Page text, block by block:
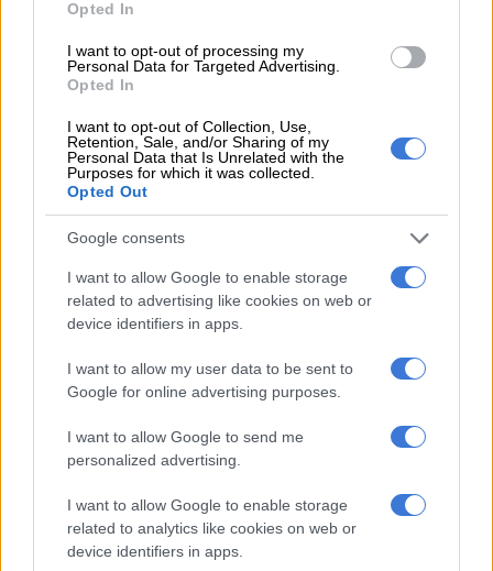
Opted In
I want to opt-out of processing my
Personal Data for Targeted Advertising.
Opted In
I want to opt-out of Collection, Use,
Retention, Sale, and/or Sharing of my
Personal Data that Is Unrelated with the
Purposes for which it was collected.
Opted Out
Google consents
I want to allow Google to enable storage
related to advertising like cookies on web or
device identifiers in apps.
I want to allow my user data to be sent to
Google for online advertising purposes.
I want to allow Google to send me
personalized advertising.
I want to allow Google to enable storage
related to analytics like cookies on web or
device identifiers in apps.
3 MONTHS AGO
fuel price hikes the middle finger
4 MONTHS AGO
Revised Renault Kiger counts on
good looks to bowl buyers over
4 MONTHS AGO
Limited edition 10th anniversary
Renault Kwid launched at just
R209 799